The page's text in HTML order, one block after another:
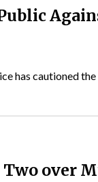
has cautioned
Two over